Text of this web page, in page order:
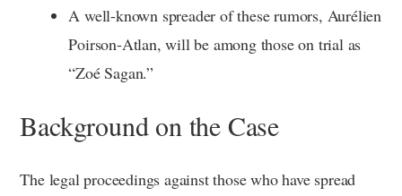
A well-known spreader of these rumors, Aurélien
Poirson-Atlan, will be among those on trial as
“Zoé Sagan.”
Background on the Case
The legal proceedings against those who have spread